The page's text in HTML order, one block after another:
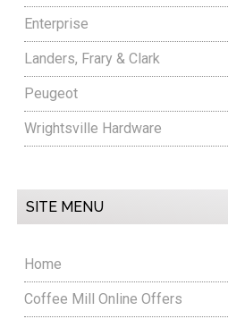
Enterprise
Landers, Frary & Clark
Peugeot
Wrightsville Hardware
SITE MENU
Home
Coffee Mill Online Offers